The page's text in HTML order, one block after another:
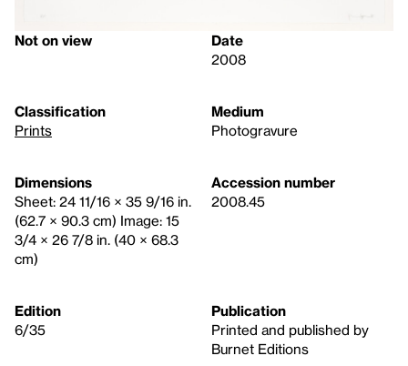
Not on view
Date
2008
Classification
Prints
Medium
Photogravure
Dimensions
Sheet: 24 11/16 × 35 9/16 in.
(62.7 × 90.3 cm) Image: 15
3/4 × 26 7/8 in. (40 × 68.3
cm)
Accession number
2008.45
Edition
6/35
Publication
Printed and published by
Burnet Editions